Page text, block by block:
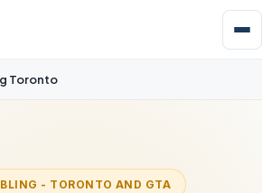
Toronto
- TORONTO AND GTA